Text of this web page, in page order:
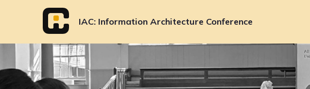
IAC Information Architecture Conference